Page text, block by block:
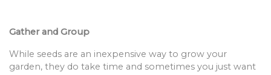
Gather and Group
While seeds are an inexpensive way to grow your
garden, they do take time and sometimes you just want